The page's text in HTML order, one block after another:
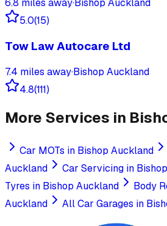
6.8 miles away·Bishop Auckland
5.0(15)
Tow Law Autocare Ltd
7.4 miles away·Bishop Auckland
4.8(111)
More Services in
Car MOTs in Bishop Auckland
Auckland
Car Servicing in
Tyres in Bishop Auckland Body
Auckland
All Car Garages in